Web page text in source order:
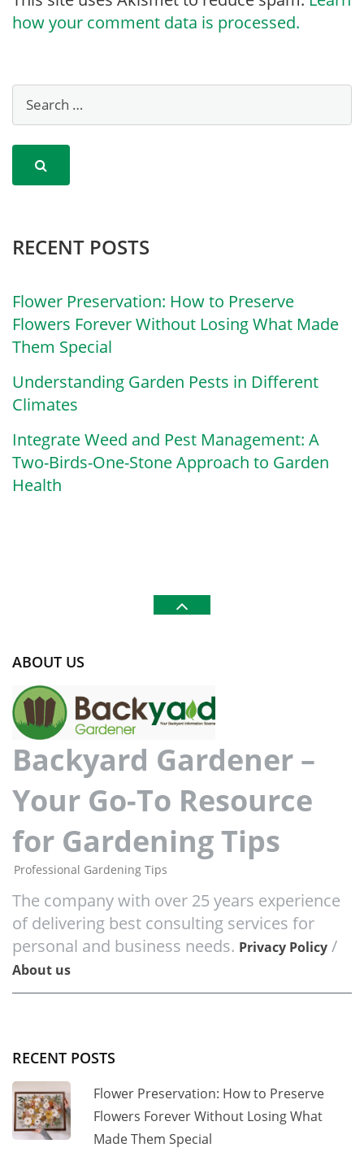
how your comment data is processed.
RECENT POSTS
Flower Preservation: How to Preserve
Flowers Forever Without Losing What Made
Them Special
Understanding Garden Pests in Different
Climates
Integrate Weed and Pest Management: A
Two-Birds-One-Stone Approach to Garden
Health
ABOUT US
Backyard Gardener –
Your Go-To Resource
for Gardening Tips
Professional Gardening Tips
The company with over 25 years experience
of delivering best consulting services for
personal and business needs. Privacy Policy /
About us
RECENT POSTS
Flower Preservation: How to Preserve
Flowers Forever Without Losing What
Made Them Special